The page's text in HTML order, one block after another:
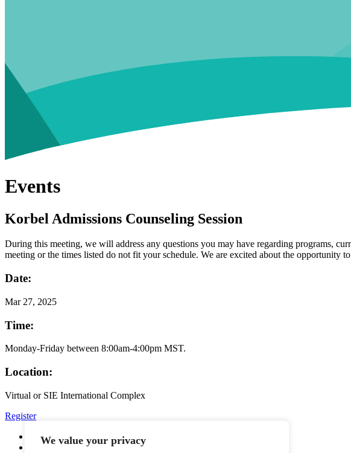
We value your privacy
Events
Korbel Admissions Counseling Session
During this meeting, we will address any questions you may have regarding programs,
meeting or the times listed do not fit your schedule. We are excited about the opportunity
Date:
Mar27, 2025
Time:
Monday-Friday between 8:00am-4:00pm MST.
Location:
Virtual or SIE International Complex
Register
YouTube
Facebook